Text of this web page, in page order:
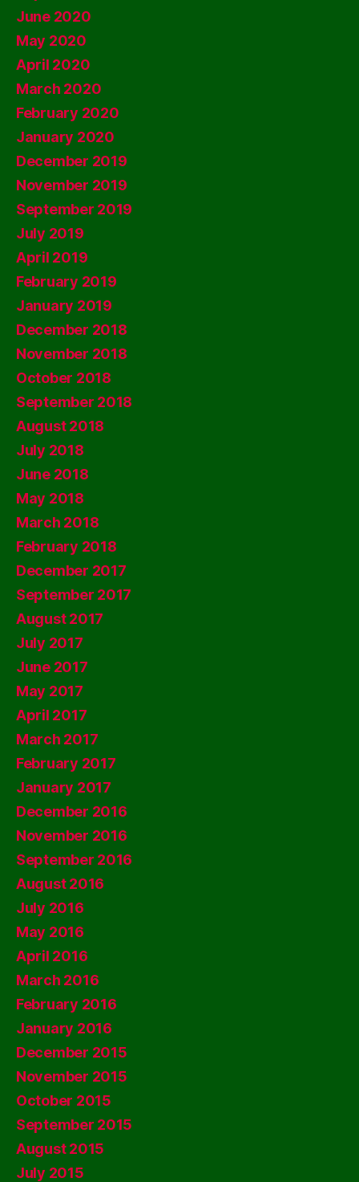
June 2020
May 2020
April 2020
March 2020
February 2020
January 2020
December 2019
November 2019
September 2019
July 2019
April 2019
February 2019
January 2019
December 2018
November 2018
October 2018
September 2018
August 2018
July 2018
June 2018
May 2018
March 2018
February 2018
December 2017
September 2017
August 2017
July 2017
June 2017
May 2017
April 2017
March 2017
February 2017
January 2017
December 2016
November 2016
September 2016
August 2016
July 2016
May 2016
April 2016
March 2016
February 2016
January 2016
December 2015
November 2015
October 2015
September 2015
August 2015
July 2015